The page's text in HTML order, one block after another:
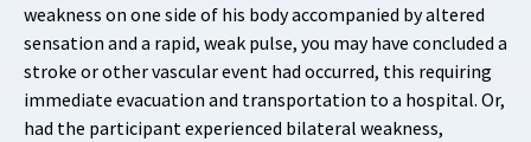
weakness on one side of his body accompanied by altered
sensation and a rapid, weak pulse, you may have concluded a
stroke or other vascular event had occurred, this requiring
immediate evacuation and transportation to a hospital. Or,
had the participant experienced bilateral weakness,